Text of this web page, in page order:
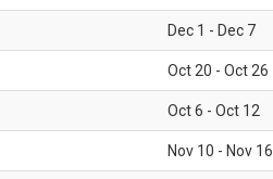
Dec 1 - Dec 7
Oct 20 - Oct 26
Oct 6 - Oct 12
Nov 10 - Nov 16